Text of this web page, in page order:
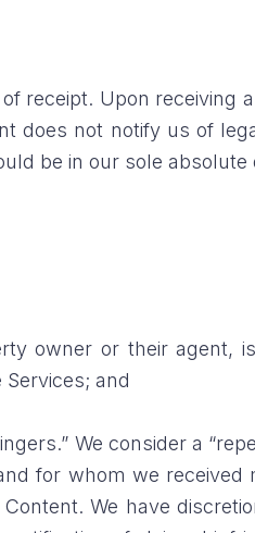
receipt. Upon receiving
does not notify us of
be in our sole absolute
owner or their agent,
and
We consider a
for whom we received
We have